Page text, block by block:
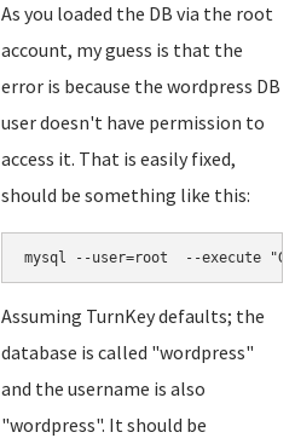
As you loaded the DB via the root
account, my guess is that the
error is because the wordpress DB
user doesn't have permission to
access it. That is easily fixed,
should be something like this:
mysql --user=root  --execute
Assuming TurnKey defaults; the
database is called "wordpress"
and the username is also
"wordpress". It should be